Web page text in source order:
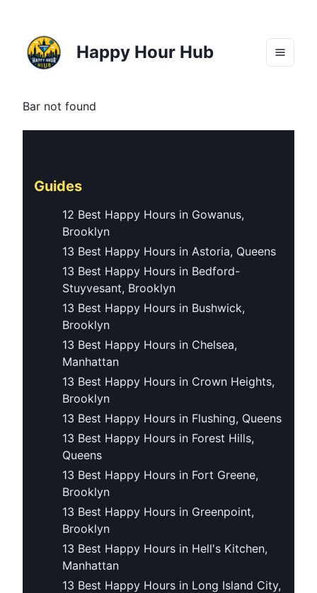
Happy Hour Hub
Bar not found
Guides
12 Best Happy Hours in Gowanus,
Brooklyn
13 Best Happy Hours in Astoria, Queens
13 Best Happy Hours in Bedford-
Stuyvesant, Brooklyn
13 Best Happy Hours in Bushwick,
Brooklyn
13 Best Happy Hours in Chelsea,
Manhattan
13 Best Happy Hours in Crown Heights,
Brooklyn
13 Best Happy Hours in Flushing, Queens
13 Best Happy Hours in Forest Hills,
Queens
13 Best Happy Hours in Fort Greene,
Brooklyn
13 Best Happy Hours in Greenpoint,
Brooklyn
13 Best Happy Hours in Hell's Kitchen,
Manhattan
13 Best Happy Hours in Long Island City,